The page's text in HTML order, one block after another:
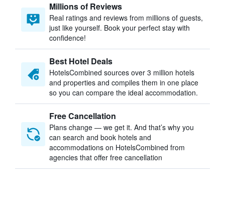
Millions of Reviews
Real ratings and reviews from millions of guests,
just like yourself. Book your perfect stay with
confidence!
Best Hotel Deals
HotelsCombined sources over 3 million hotels
and properties and compiles them in one place
so you can compare the ideal accommodation.
Free Cancellation
Plans change — we get it. And that’s why you
can search and book hotels and
accommodations on HotelsCombined from
agencies that offer free cancellation